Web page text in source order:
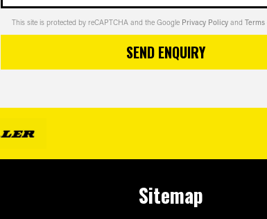
This site is protected by reCAPTCHA and the Google Privacy Policyand
SEND ENQUIRY
Sitemap